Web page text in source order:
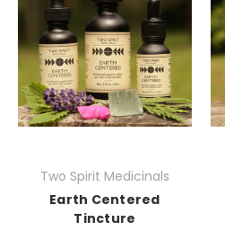
Two Spirit Medicinals
Earth Centered
Tincture